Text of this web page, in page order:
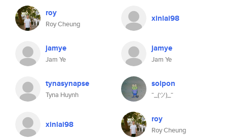
roy
Roy Cheung
jamye
Jam Ye
tynasynapse
Tyna Huynh
xinlai98
xinlai98
jamye
Jam Ye
solpon
¯_(ツ)_¯
roy
Roy Cheung